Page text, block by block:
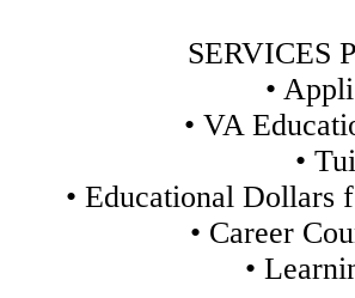
SERVICES
•
• VA
•
• Educational Dollars
• Career
•